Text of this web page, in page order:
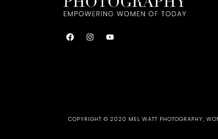
COPYRIGHT © 2020 MEL WATT PHOTOGRAPHY,